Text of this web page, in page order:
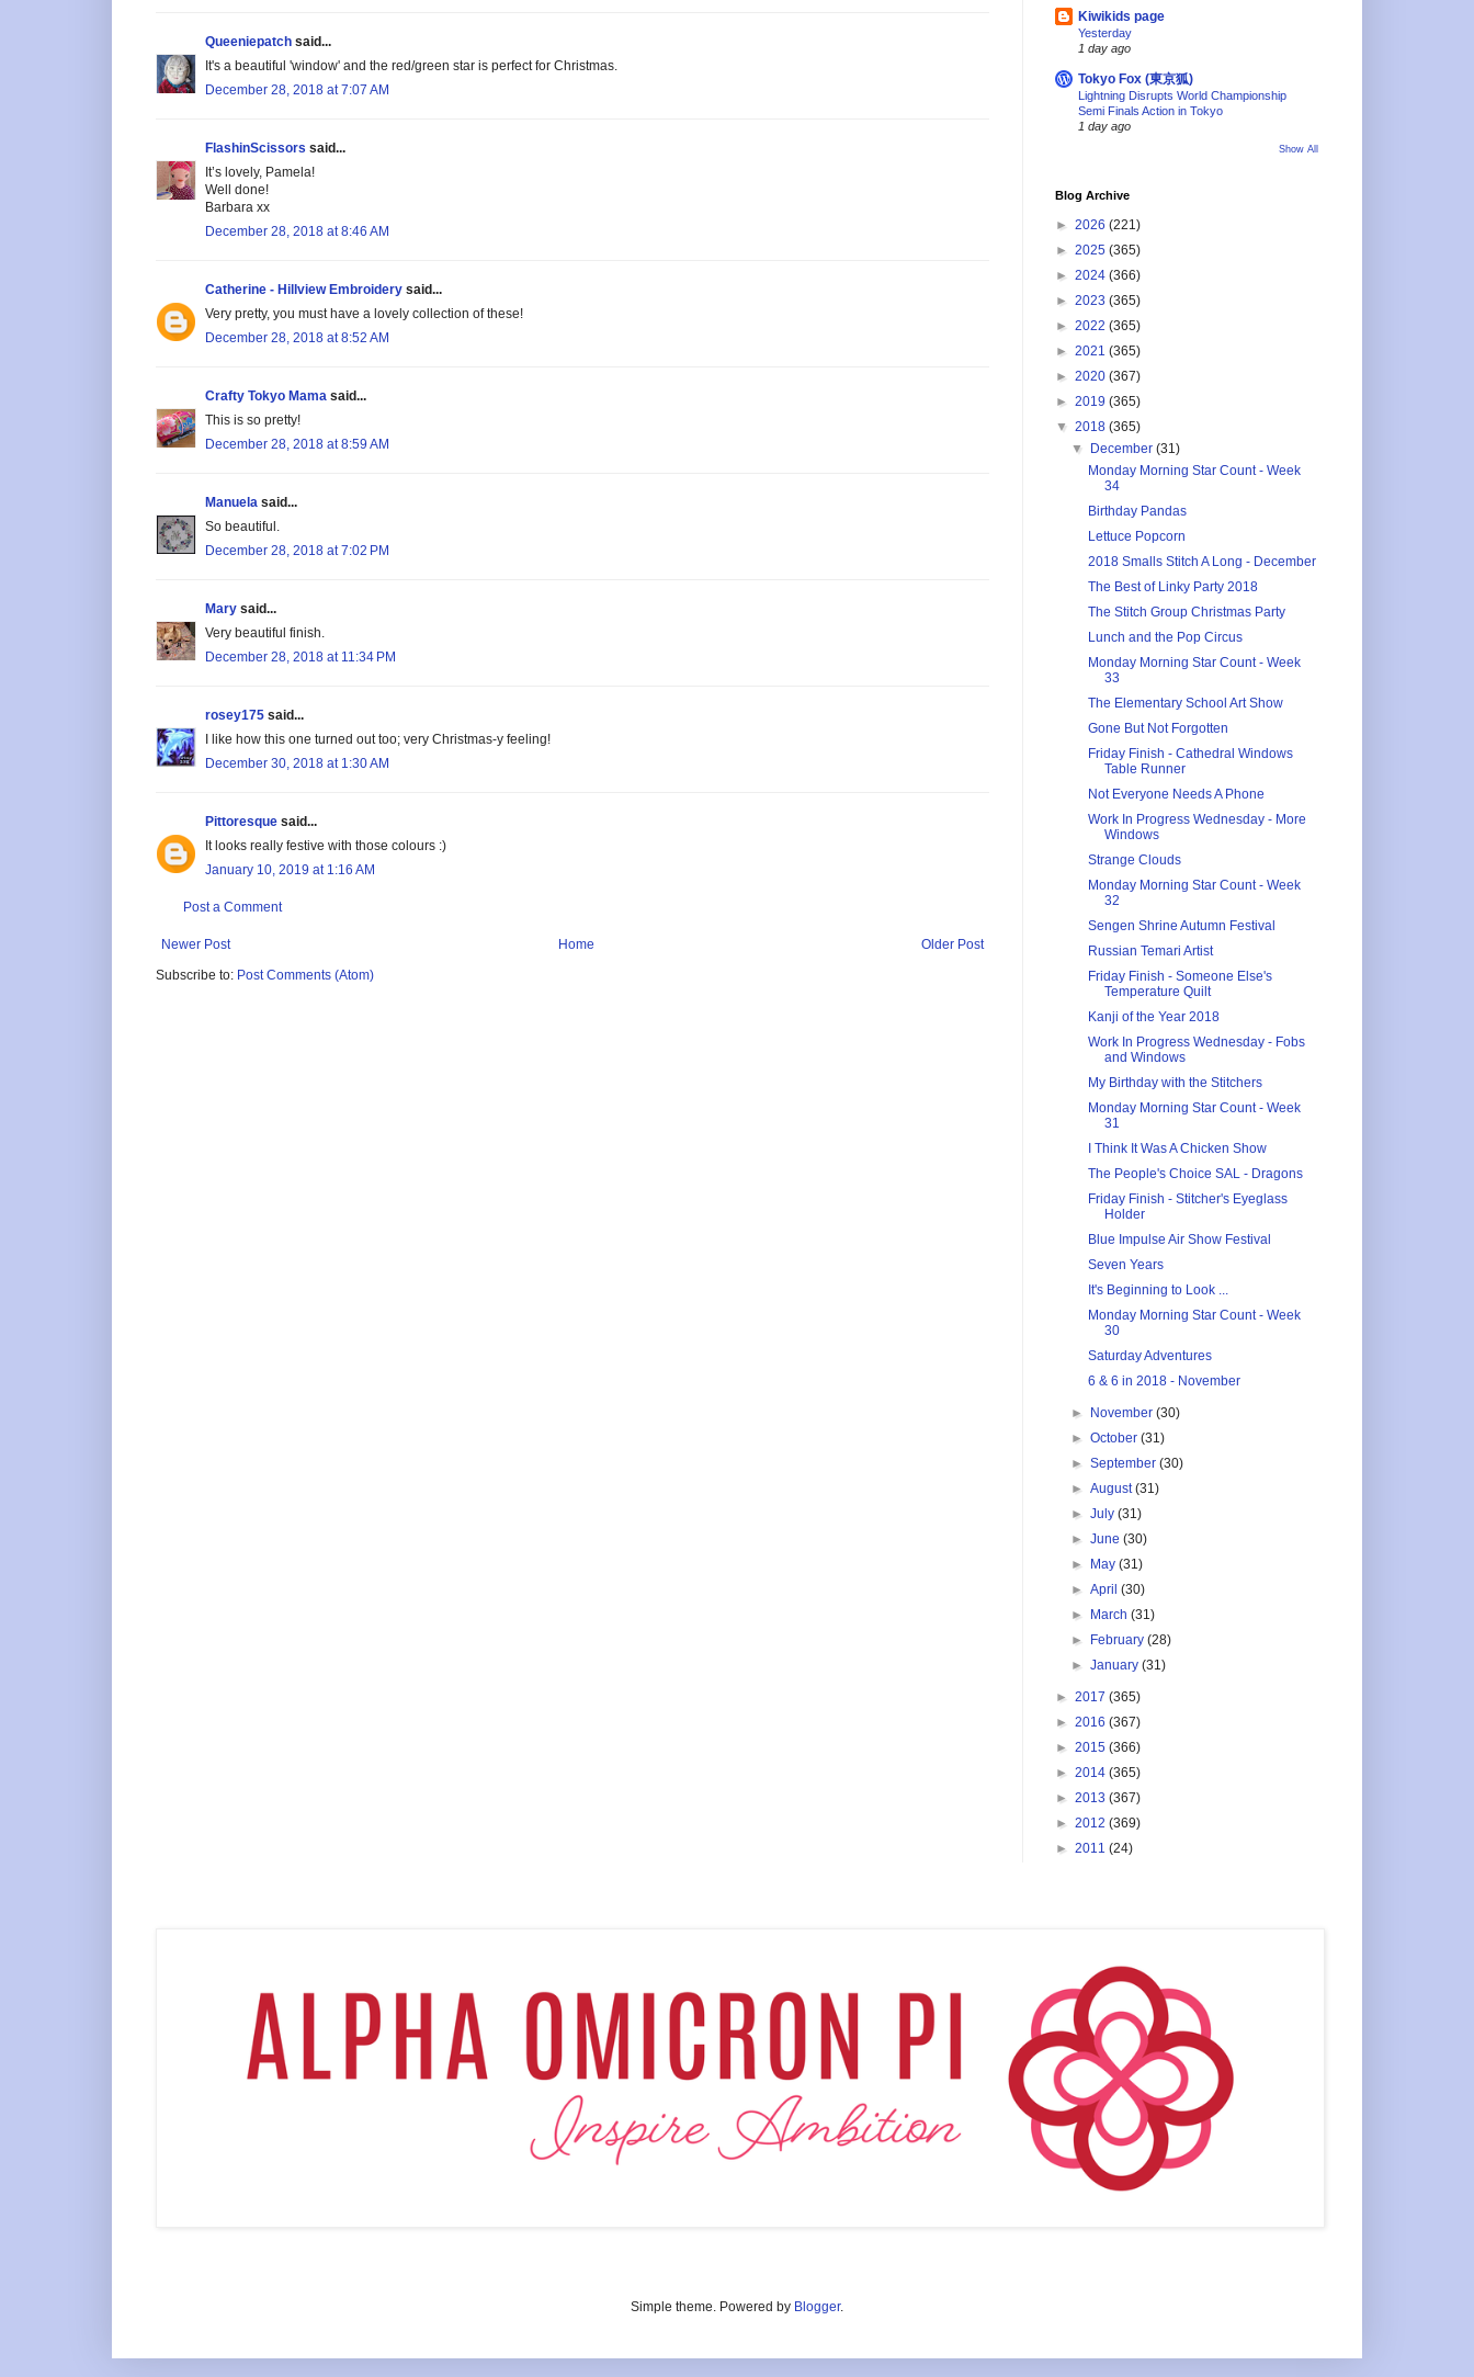
Queeniepatch said...
It's a beautiful 'window' and the red/green star is perfect for Christmas.
December 28, 2018 at 7:07 AM
FlashinScissors said...
It’s lovely, Pamela!
Well done!
Barbara xx
December 28, 2018 at 8:46 AM
Catherine - Hillview Embroidery said...
Very pretty, you must have a lovely collection of these!
December 28, 2018 at 8:52 AM
Crafty Tokyo Mama said...
This is so pretty!
December 28, 2018 at 8:59 AM
Manuela said...
So beautiful.
December 28, 2018 at 7:02 PM
Mary said...
Very beautiful finish.
December 28, 2018 at 11:34 PM
rosey175 said...
I like how this one turned out too; very Christmas-y feeling!
December 30, 2018 at 1:30 AM
Pittoresque said...
It looks really festive with those colours :)
January 10, 2019 at 1:16 AM
Post a Comment
Newer Post Older Post
Home
Subscribe to: Post Comments (Atom)
Kiwikids page
Yesterday
1 day ago
Tokyo Fox (東京狐)
Lightning Disrupts World Championship
Semi Finals Action in Tokyo
1 day ago
Show All
Blog Archive
► 2026 (221)
► 2025 (365)
► 2024 (366)
► 2023 (365)
► 2022 (365)
► 2021 (365)
► 2020 (367)
► 2019 (365)
▼ 2018 (365)
▼
December(31)
Monday Morning Star Count - Week
34
Birthday Pandas
Lettuce Popcorn
2018 Smalls Stitch A Long - December
The Best of Linky Party 2018
The Stitch Group Christmas Party
Lunch and the Pop Circus
Monday Morning Star Count - Week
33
The Elementary School Art Show
Gone But Not Forgotten
Friday Finish - Cathedral Windows
Table Runner
Not Everyone Needs A Phone
Work In Progress Wednesday - More
Windows
Strange Clouds
Monday Morning Star Count - Week
32
Sengen Shrine Autumn Festival
Russian Temari Artist
Friday Finish - Someone Else's
Temperature Quilt
Kanji of the Year 2018
Work In Progress Wednesday - Fobs
and Windows
My Birthday with the Stitchers
Monday Morning Star Count - Week
31
I Think It Was A Chicken Show
The People's Choice SAL - Dragons
Friday Finish - Stitcher's Eyeglass
Holder
Blue Impulse Air Show Festival
Seven Years
It's Beginning to Look ...
Monday Morning Star Count - Week
30
Saturday Adventures
6 & 6 in 2018 - November
► November(30)
►October(31)
►September(30)
►August(31)
►July(31)
►June(30)
►
May(31)
►April(30)
►
March(31)
►
February(28)
►January(31)
► 2017 (365)
► 2016 (367)
► 2015 (366)
► 2014 (365)
► 2013 (367)
► 2012 (369)
► 2011 (24)
Simple theme. Powered by Blogger.